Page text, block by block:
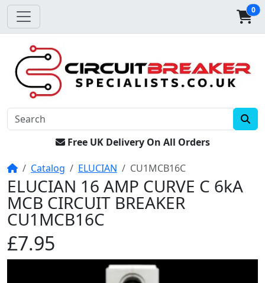
0
Free UK Delivery On All Orders
HomeCatalog ELUCIAN CU1MCB16C
ELUCIAN 16 AMP CURVE C 6kA
MCB CIRCUIT BREAKER
CU1MCB16C
£7.95